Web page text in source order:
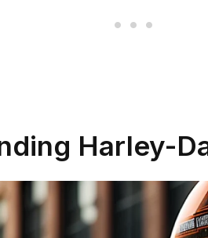
Harley-